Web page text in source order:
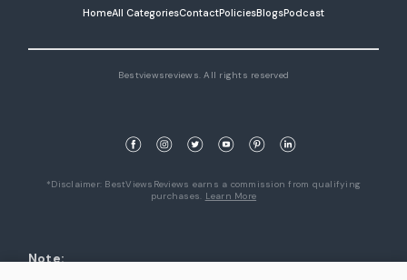
HomeAll CategoriesContactPoliciesBlogsPodcast
Bestviewsreviews. All rights reserved
*Disclaimer: BestViewsReviews earns a commission from qualifying
purchases. Learn More
Note: